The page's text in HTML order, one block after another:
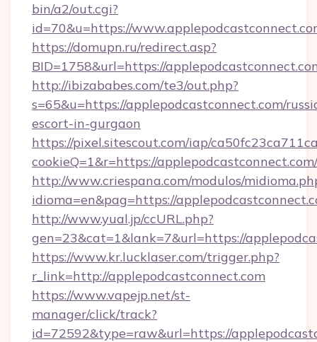
bin/a2/out.cgi?
id=70&u=https://
https://domupn.ru/redirect.asp?
BID=1758&url=https://
http://ibizababes.com/te3/out.php?
s=65&u=https://applepodcastconnect.com/
escort-in-gurgaon
https://pixel.sitescout.com/iap/
cookieQ=1&r=https://applepodcastconnect.com/
http://www.criespana.com/modulos/
idioma=en&pag=https://
http://www.yual.jp/ccURL.php?
gen=23&cat=1&lank=7&url=https://
https://www.kr.lucklaser.com/trigger.php?
r_link=http://applepodcastconnect.com
https://www.vapejp.net/st-
manager/click/track?
id=72592&type=raw&url=https://